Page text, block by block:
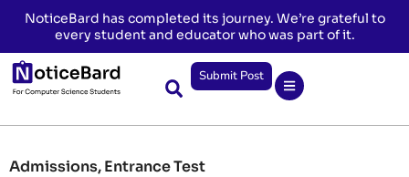
NoticeBard has completed its journey. We’re grateful to
every student and educator who was part of it.
Submit Post
Admissions,Entrance Test